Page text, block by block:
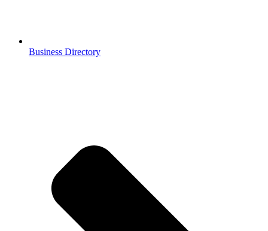
Business Directory